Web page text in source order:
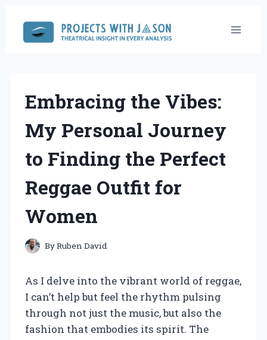
content
Embracing the Vibes:
My Personal Journey
to Finding the Perfect
Reggae Outfit for
Women
ByRuben David
As I delve into the vibrant world of reggae,
I can’t help but feel the rhythm pulsing
through not just the music, but also the
fashion that embodies its spirit. The